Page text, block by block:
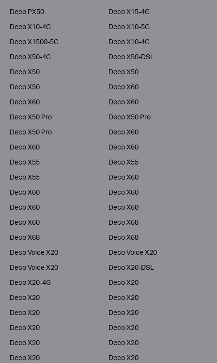
Deco PX50
Deco X15-4G
Deco X10-4G
Deco X10-5G
Deco X1500-5G
Deco X10-4G
Deco X50-4G
Deco X50-DSL
Deco X50
Deco X50
Deco X50
Deco X60
Deco X60
Deco X60
Deco X50 Pro
Deco X50 Pro
Deco X50 Pro
Deco X60
Deco X60
Deco X60
Deco X55
Deco X55
Deco X55
Deco X60
Deco X60
Deco X60
Deco X60
Deco X60
Deco X60
Deco X68
Deco X68
Deco X68
Deco Voice X20
Deco Voice X20
Deco Voice X20
Deco X20-DSL
Deco X20-4G
Deco X20
Deco X20
Deco X20
Deco X20
Deco X20
Deco X20
Deco X20
Deco X20
Deco X20
Deco X20
Deco X20